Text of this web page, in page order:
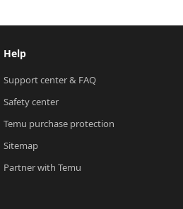
Help
Support center & FAQ
Safety center
Temu purchase protection
Sitemap
Partner with Temu